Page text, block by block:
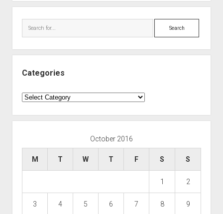
Search
Categories
Categories
October 2016
M T W T F S S
1 2
3 4 5 6 7 8 9